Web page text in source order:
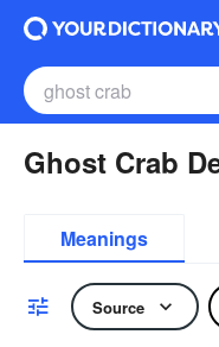
Ghost Crab
Meanings
Source